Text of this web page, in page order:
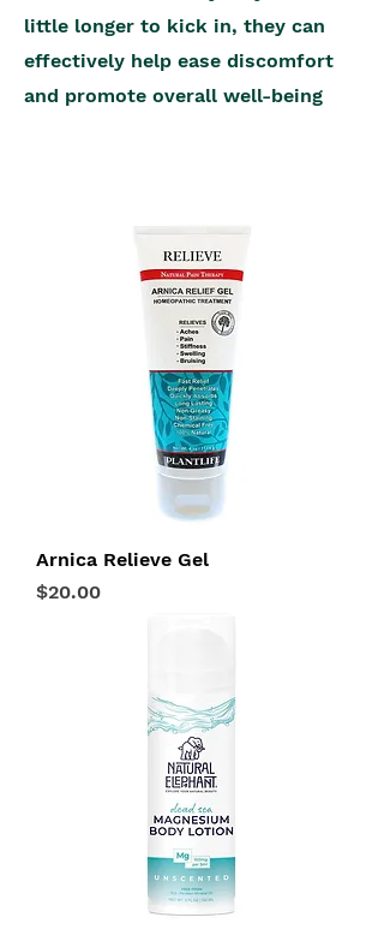
little longer to kick in, they can
effectively help ease discomfort
and promote overall well-being
Arnica Relieve Gel
Price
$20.00